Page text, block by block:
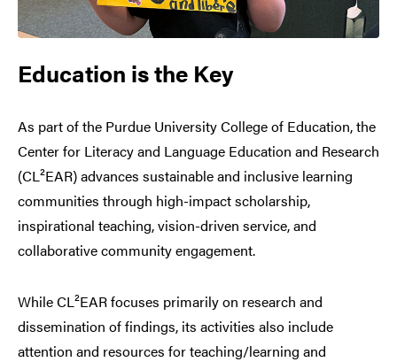
Education is the Key
As part of the Purdue University College of Education, the
Center for Literacy and Language Education and Research
(CL²EAR) advances sustainable and inclusive learning
communities through high-impact scholarship,
inspirational teaching, vision-driven service, and
collaborative community engagement.
While CL²EAR focuses primarily on research and
dissemination of findings, its activities also include
attention and resources for teaching/learning and